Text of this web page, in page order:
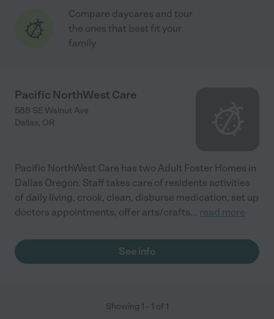
Compare daycares and tour
the ones that best fit your
family
Pacific NorthWest Care
588 SE Walnut Ave
Dallas, OR
Pacific NorthWest Care has two Adult Foster Homes in
Dallas Oregon. Staff takes care of residents activities
of daily living, crook, clean, disburse medication, set up
doctors appointments, offer arts/crafts... read more
See info
Showing 1 - 1 of 1